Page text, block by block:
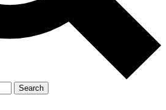
Search